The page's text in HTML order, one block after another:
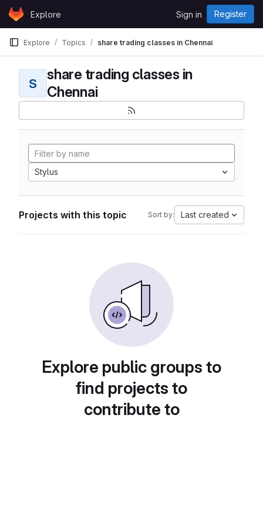
Skip to content
GitLabExplore Sign in Register
Explore Topics share trading classes in Chennai
S
share trading classes in
Chennai
Stylus
Projects with this topic Sort by: Last created
Explore public groups to
find projects to
contribute to